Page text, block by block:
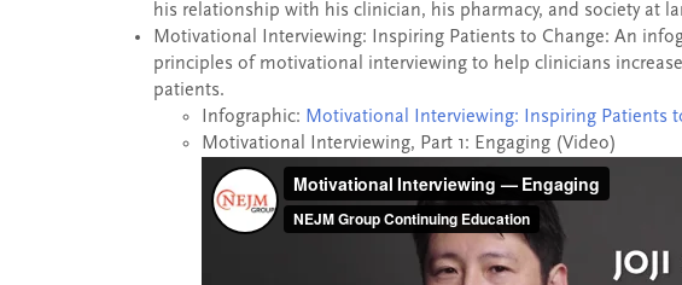
his relationship with his clinician, his pharmacy, and society at
Motivational Interviewing: Inspiring Patients to Change: An
principles of motivational interviewing to help clinicians
patients.
Infographic: Motivational Interviewing: Inspiring Patients
Motivational Interviewing, Part 1: Engaging (Video)